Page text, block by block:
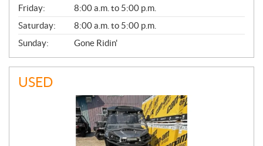
Friday:
8:00 a.m. to 5:00 p.m.
Saturday:
8:00 a.m. to 5:00 p.m.
Sunday:
Gone Ridin'
USED